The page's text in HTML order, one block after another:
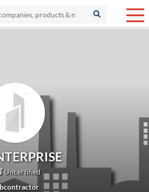
Uncertified